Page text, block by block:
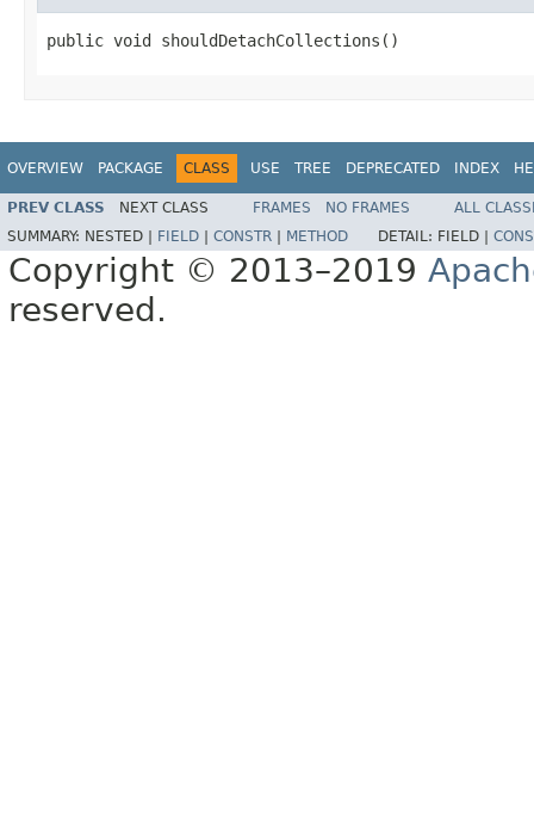
public void shouldDetachCollections()
OVERVIEW PACKAGE CLASS USE TREE DEPRECATED INDEX
PREV CLASS NEXT CLASS FRAMES NO FRAMES
ALL
SUMMARY: NESTED | FIELD CONSTR METHOD DETAIL: FIELD |
Copyright © 2013–2019
reserved.